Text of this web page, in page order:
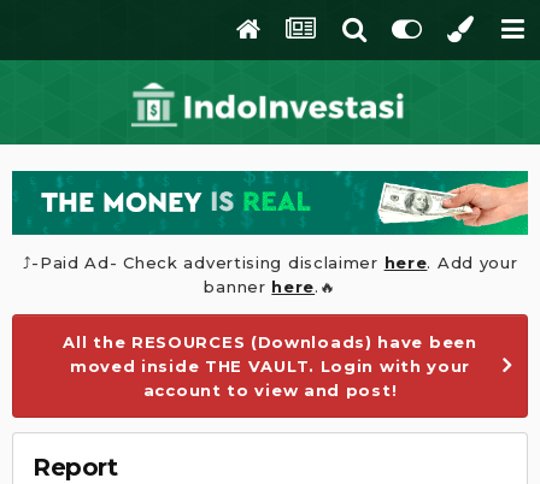
⤴️-Paid Ad- Check advertising disclaimer here. Add your
banner here.🔥
All the RESOURCES (Downloads) have been
moved inside THE VAULT. Login with your
account to view and post!
Report